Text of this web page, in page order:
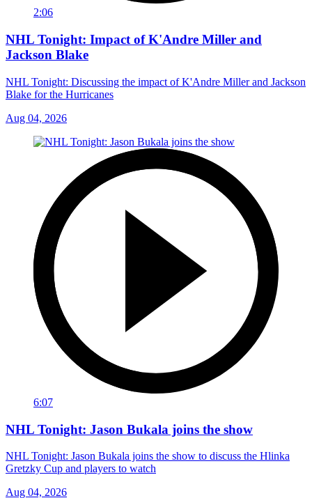
2:06
NHL Tonight: Impact of K'Andre Miller and
Jackson Blake
NHL Tonight: Discussing the impact of K'Andre Miller and Jackson
Blake for the Hurricanes
Aug 04, 2026
6:07
NHL Tonight: Jason Bukala joins the show
NHL Tonight: Jason Bukala joins the show to discuss the Hlinka
Gretzky Cup and players to watch
Aug 04, 2026